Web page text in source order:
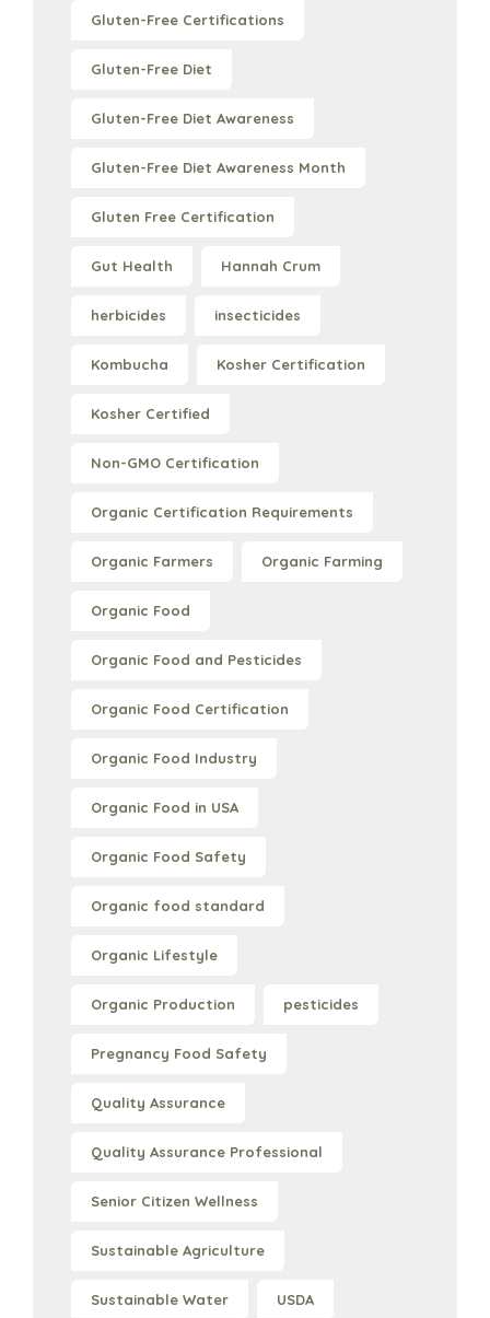
Gluten-Free Certifications
Gluten-Free Diet
Gluten-Free Diet Awareness
Gluten-Free Diet Awareness Month
Gluten Free Certification
Gut Health Hannah Crum
herbicides insecticides
Kombucha Kosher Certification
Kosher Certified
Non-GMO Certification
Organic Certification Requirements
Organic Farmers Organic Farming
Organic Food
Organic Food and Pesticides
Organic Food Certification
Organic Food Industry
Organic Food in USA
Organic Food Safety
Organic food standard
Organic Lifestyle
Organic Production pesticides
Pregnancy Food Safety
Quality Assurance
Quality Assurance Professional
Senior Citizen Wellness
Sustainable Agriculture
Sustainable Water USDA